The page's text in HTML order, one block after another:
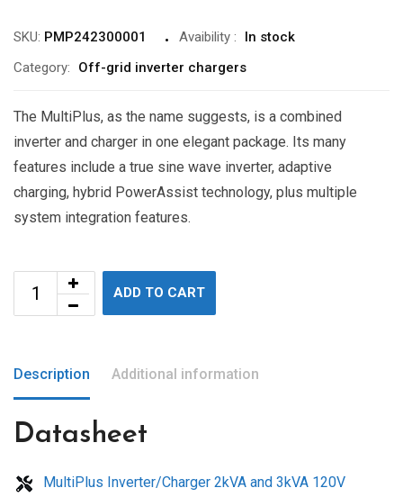
SKU: PMP242300001 Avaibility :
In stock
Category:
Off-grid inverter chargers
The MultiPlus, as the name suggests, is a combined
inverter and charger in one elegant package. Its many
features include a true sine wave inverter, adaptive
charging, hybrid PowerAssist technology, plus multiple
system integration features.
ADD TO CART
Description Additional information
Datasheet
MultiPlus Inverter/Charger 2kVA and 3kVA 120V